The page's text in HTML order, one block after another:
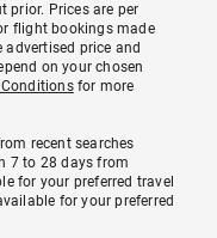
prior. Prices are per
flight bookings made
price and
on your chosen
for more
recent searches
7 to 28 days from
for your preferred travel
for your preferred